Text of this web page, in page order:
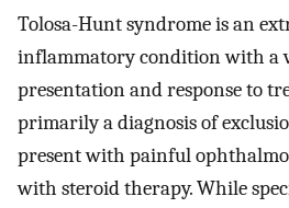
Tolosa-Hunt syndrome is an
inflammatory condition with a
presentation and response to
primarily a diagnosis of
present with painful
with steroid therapy. While